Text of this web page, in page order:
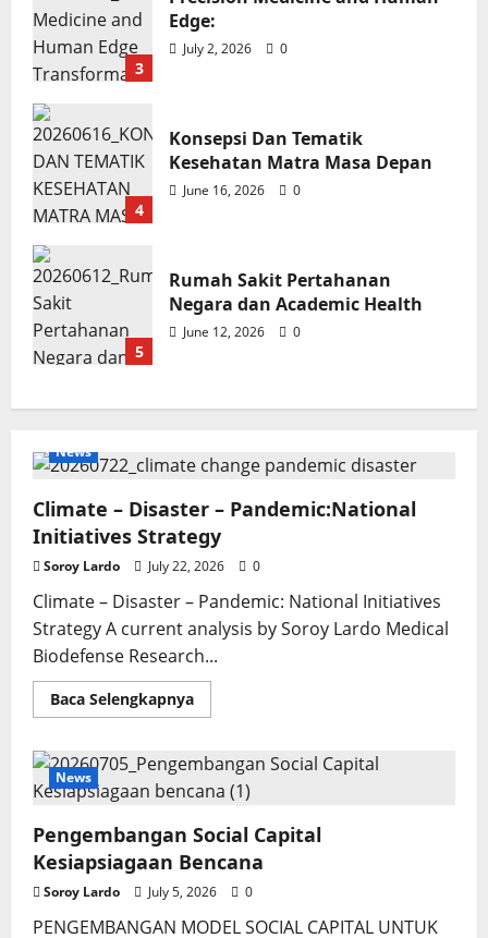
Soroy Lardo June 12, 2026
3
Edge:
July 2, 2026 0
4
Konsepsi Dan Tematik
Kesehatan Matra Masa Depan
June 16, 2026 0
5
Rumah Sakit Pertahanan
Negara dan Academic Health
June 12, 2026 0
News
Climate – Disaster – Pandemic:National
Initiatives Strategy
Soroy Lardo July 22, 2026 0
Climate – Disaster – Pandemic: National Initiatives
Strategy A current analysis by Soroy Lardo Medical
Biodefense Research...
Baca SelengkapnyaRead
more
–
Disaster
–
Pandemic:National
Strategy
News
Pengembangan Social Capital
Kesiapsiagaan Bencana
Soroy Lardo July 5, 2026 0
PENGEMBANGAN MODEL SOCIAL CAPITAL UNTUK